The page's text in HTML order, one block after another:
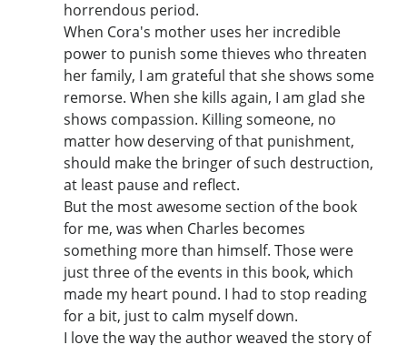
horrendous period.
When Cora's mother uses her incredible
power to punish some thieves who threaten
her family, I am grateful that she shows some
remorse. When she kills again, I am glad she
shows compassion. Killing someone, no
matter how deserving of that punishment,
should make the bringer of such destruction,
at least pause and reflect.
But the most awesome section of the book
for me, was when Charles becomes
something more than himself. Those were
just three of the events in this book, which
made my heart pound. I had to stop reading
for a bit, just to calm myself down.
I love the way the author weaved the story of